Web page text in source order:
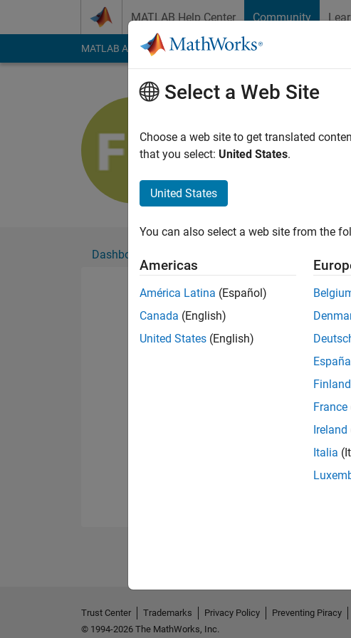
MATLAB Help Center Community
MATLAB Answers File Exchange Cody
Active since 2020
Followers:0Following:
Dashboard
Select a Web Site
Choose a web site to get translated
that you select: United States.
United States
You can also select a web site from the
Americas
América Latina (Español)
Canada (English)
United States (English)
España
Finland
France
Ireland
Italia
Trust Center Trademarks Privacy Policy Preventing Piracy
© 1994-2026 The MathWorks, Inc.